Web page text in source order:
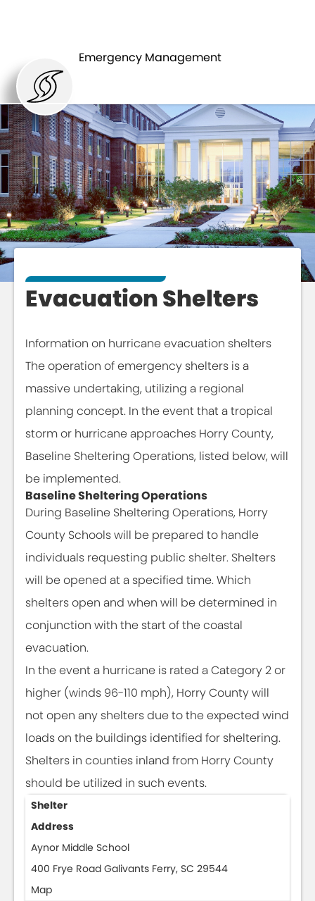
Emergency Management
HURRICANES
Evacuation Shelters
Information on hurricane evacuation shelters
The operation of emergency shelters is a
massive undertaking, utilizing a regional
planning concept. In the event that a tropical
storm or hurricane approaches Horry County,
Baseline Sheltering Operations, listed below, will
be implemented.
Baseline Sheltering Operations
During Baseline Sheltering Operations, Horry
County Schools will be prepared to handle
individuals requesting public shelter. Shelters
will be opened at a specified time. Which
shelters open and when will be determined in
conjunction with the start of the coastal
evacuation.
In the event a hurricane is rated a Category 2 or
higher (winds 96-110 mph), Horry County will
not open any shelters due to the expected wind
loads on the buildings identified for sheltering.
Shelters in counties inland from Horry County
should be utilized in such events.
Shelter
Address
Aynor Middle School
400 Frye Road Galivants Ferry, SC 29544
Map